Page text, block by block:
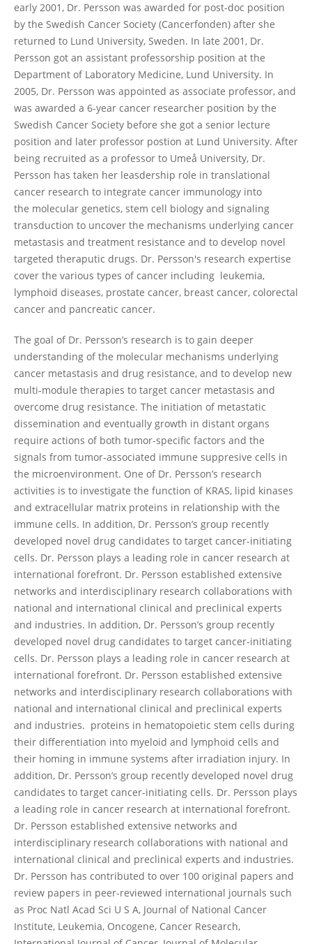
early 2001, Dr. Persson was awarded for post-doc position
by the Swedish Cancer Society (Cancerfonden) after she
returned to Lund University, Sweden. In late 2001, Dr.
Persson got an assistant professorship position at the
Department of Laboratory Medicine, Lund University. In
2005, Dr. Persson was appointed as associate professor, and
was awarded a 6-year cancer researcher position by the
Swedish Cancer Society before she got a senior lecture
position and later professor postion at Lund University. After
being recruited as a professor to Umeå University, Dr.
Persson has taken her leasdership role in translational
cancer research to integrate cancer immunology into
the molecular genetics, stem cell biology and signaling
transduction to uncover the mechanisms underlying cancer
metastasis and treatment resistance and to develop novel
targeted theraputic drugs. Dr. Persson's research expertise
cover the various types of cancer including leukemia,
lymphoid diseases, prostate cancer, breast cancer, colorectal
cancer and pancreatic cancer.
The goal of Dr. Persson’s research is to gain deeper
understanding of the molecular mechanisms underlying
cancer metastasis and drug resistance, and to develop new
multi-module therapies to target cancer metastasis and
overcome drug resistance. The initiation of metastatic
dissemination and eventually growth in distant organs
require actions of both tumor-specific factors and the
signals from tumor-associated immune suppresive cells in
the microenvironment. One of Dr. Persson’s research
activities is to investigate the function of KRAS, lipid kinases
and extracellular matrix proteins in relationship with the
immune cells. In addition, Dr. Persson’s group recently
developed novel drug candidates to target cancer-initiating
cells. Dr. Persson plays a leading role in cancer research at
international forefront. Dr. Persson established extensive
networks and interdisciplinary research collaborations with
national and international clinical and preclinical experts
and industries. In addition, Dr. Persson’s group recently
developed novel drug candidates to target cancer-initiating
cells. Dr. Persson plays a leading role in cancer research at
international forefront. Dr. Persson established extensive
networks and interdisciplinary research collaborations with
national and international clinical and preclinical experts
and industries. proteins in hematopoietic stem cells during
their differentiation into myeloid and lymphoid cells and
their homing in immune systems after irradiation injury. In
addition, Dr. Persson’s group recently developed novel drug
candidates to target cancer-initiating cells. Dr. Persson plays
a leading role in cancer research at international forefront.
Dr. Persson established extensive networks and
interdisciplinary research collaborations with national and
international clinical and preclinical experts and industries.
Dr. Persson has contributed to over 100 original papers and
review papers in peer-reviewed international journals such
as Proc Natl Acad Sci U S A, Journal of National Cancer
Institute, Leukemia, Oncogene, Cancer Research,